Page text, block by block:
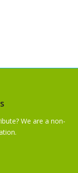
We are a non-